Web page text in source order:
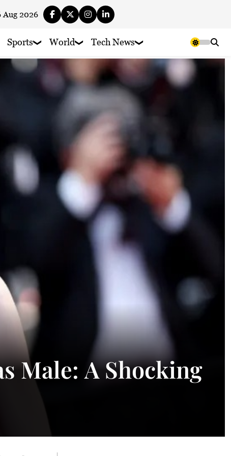
Aug 2026
Sports World Tech News
Male: A Shocking